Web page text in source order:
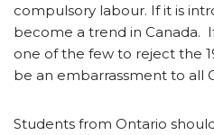
compulsory labour. If it is
become a trend in Canada.
one of the few to reject the
be an embarrassment to all
Students from Ontario